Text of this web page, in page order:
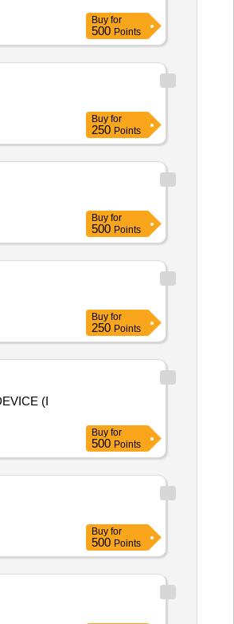
Buy for
500 Points
Buy for
250 Points
Buy for
500 Points
Buy for
250 Points
Buy for
500 Points
Buy for
500 Points